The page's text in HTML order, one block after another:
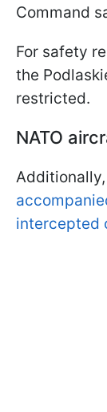
Command
For safety
the
restricted.
NATO
Additionally,
intercepted